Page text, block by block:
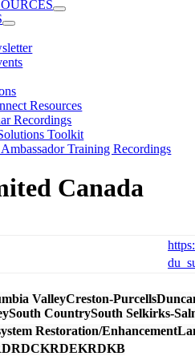
Resources
Recordings
Toolkit
Training Recordings
Canada
ValleyCreston-Purcells
South CountrySouth Selkirks-
Restoration/Enhancement
RDCKRDEKRDKB